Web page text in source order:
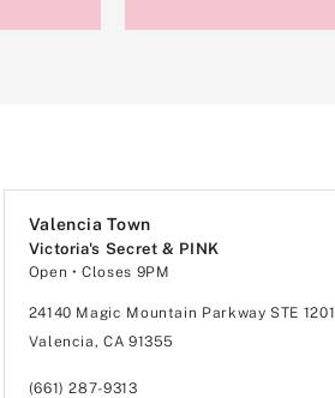
Valencia Town
Victoria's Secret & PINK
Open • Closes 9PM
24140 Magic Mountain Parkway STE 1201
Valencia, CA 91355
(661) 287-9313